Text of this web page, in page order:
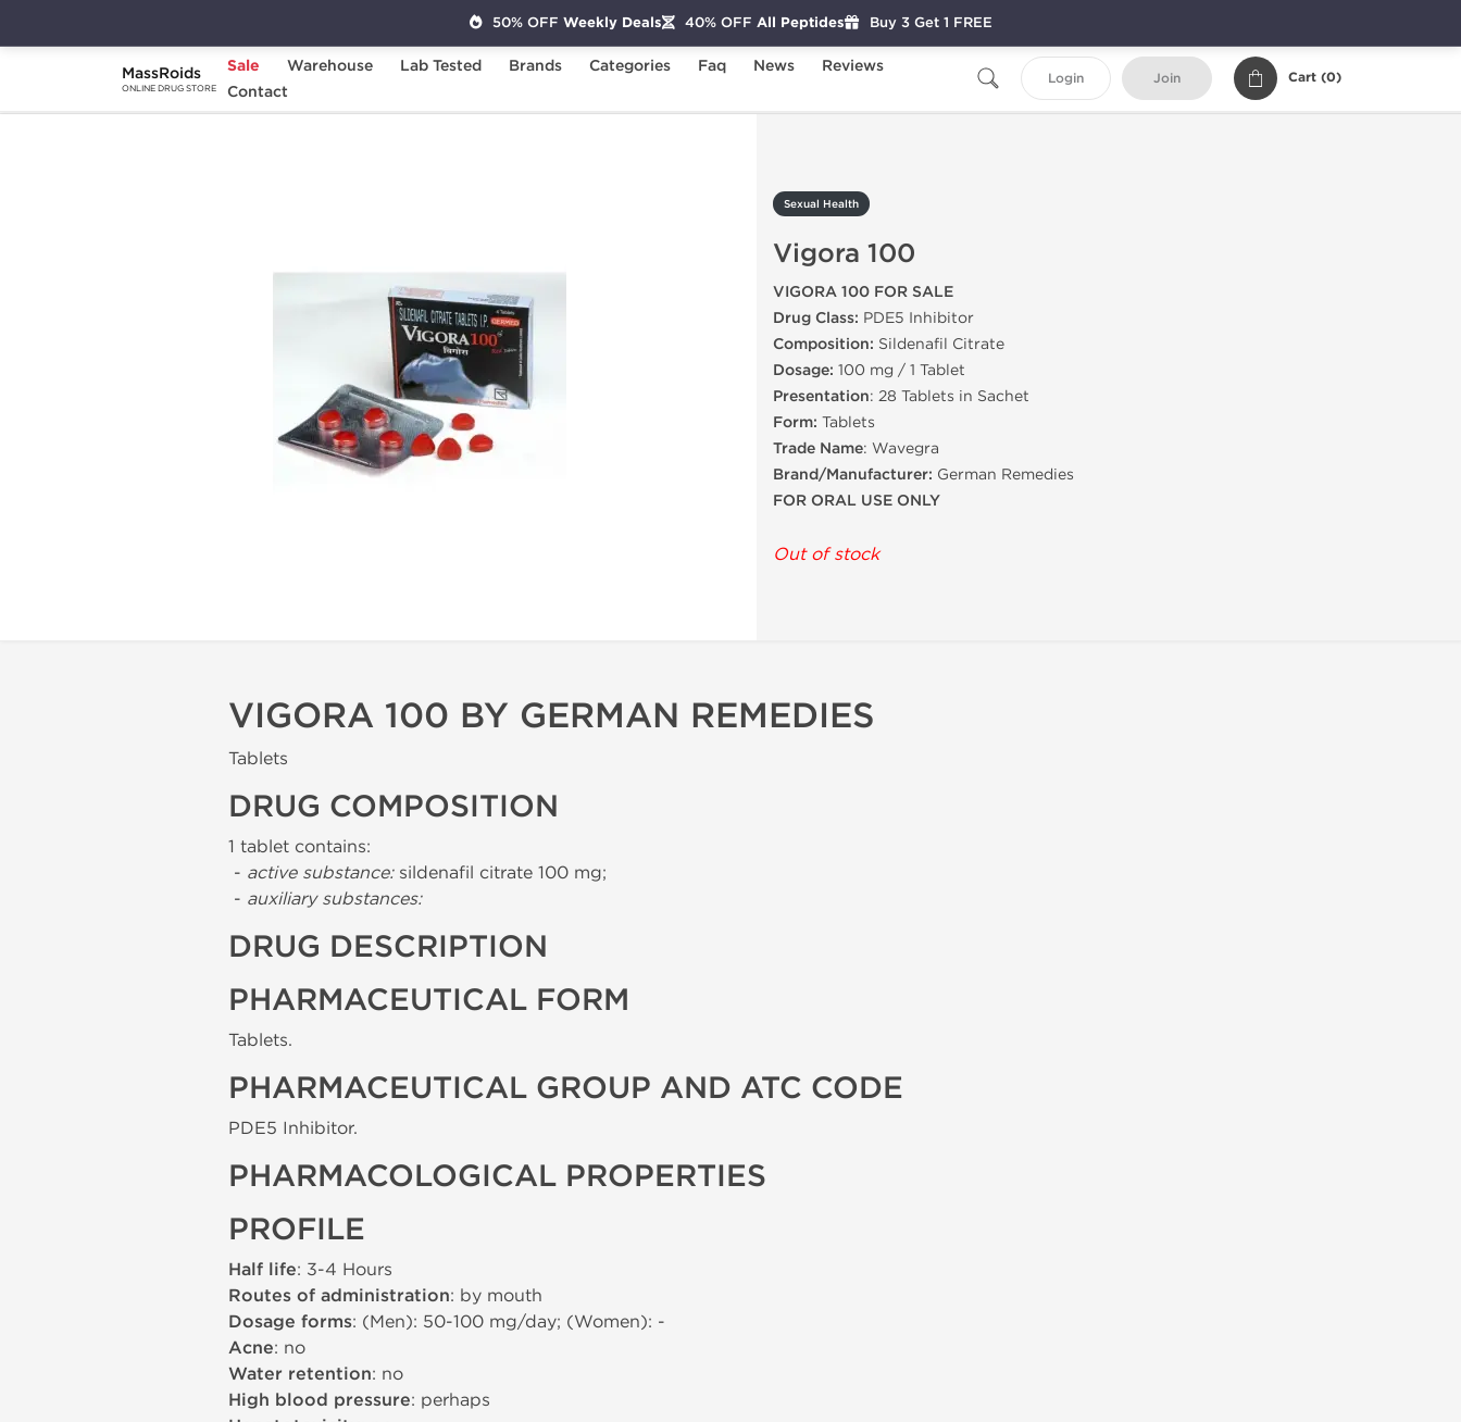
MassRoids
ONLINE DRUG STORE
Sale Warehouse Lab Tested Brands Categories Faq News
Reviews
Contact
Login Join Cart (0)
Home Categories
Sexual Health
Vigora 100
VIGORA 100 FOR SALE
Drug Class: PDE5 Inhibitor
Composition: Sildenafil Citrate
Dosage: 100 mg / 1 Tablet
Presentation: 28 Tablets in Sachet
Form: Tablets
Trade Name: Wavegra
Brand/Manufacturer: German Remedies
FOR ORAL USE ONLY
Out of stock
VIGORA 100 BY GERMAN REMEDIES
Tablets
DRUG COMPOSITION
1 tablet contains:
- active substance:sildenafil citrate 100 mg;
- auxiliary substances:
DRUG DESCRIPTION
PHARMACEUTICAL FORM
Tablets.
PHARMACEUTICAL GROUP AND ATC CODE
PDE5 Inhibitor.
PHARMACOLOGICAL PROPERTIES
PROFILE
Half life: 3-4 Hours
Routes of administration: by mouth
Dosage forms: (Men): 50-100 mg/day; (Women): -
Acne: no
Water retention: no
High blood pressure: perhaps
50% OFF Weekly Deals 40% OFF All Peptides Buy 3 Get 1 FREE